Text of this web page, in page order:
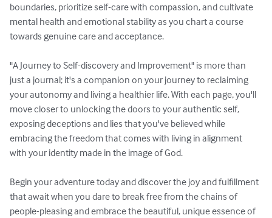
boundaries, prioritize self-care with compassion, and cultivate
mental health and emotional stability as you chart a course
towards genuine care and acceptance.
"A Journey to Self-discovery and Improvement" is more than
just a journal; it's a companion on your journey to reclaiming
your autonomy and living a healthier life. With each page, you'll
move closer to unlocking the doors to your authentic self,
exposing deceptions and lies that you've believed while
embracing the freedom that comes with living in alignment
with your identity made in the image of God.
Begin your adventure today and discover the joy and fulfillment
that await when you dare to break free from the chains of
people-pleasing and embrace the beautiful, unique essence of